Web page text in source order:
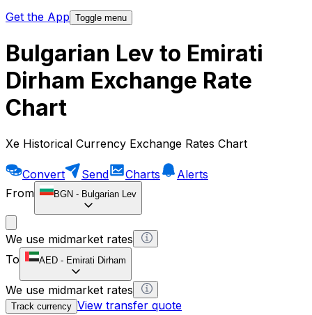
Get the App Toggle menu
Bulgarian Lev to Emirati
Dirham Exchange Rate
Chart
Xe Historical Currency Exchange Rates Chart
Convert Send Charts
Alerts
From
BGN - Bulgarian Lev
We use midmarket rates
To
AED - Emirati Dirham
We use midmarket rates
Track currency View transfer quote